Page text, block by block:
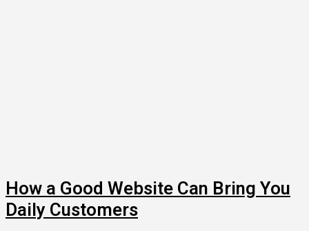
How a Good Website Can Bring You
Daily Customers